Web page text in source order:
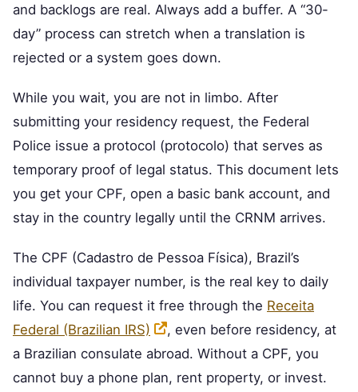
and backlogs are real. Always add a buffer. A “30-
day” process can stretch when a translation is
rejected or a system goes down.
While you wait, you are not in limbo. After
submitting your residency request, the Federal
Police issue a protocol (protocolo) that serves as
temporary proof of legal status. This document lets
you get your CPF, open a basic bank account, and
stay in the country legally until the CRNM arrives.
The CPF (Cadastro de Pessoa Física), Brazil’s
individual taxpayer number, is the real key to daily
life. You can request it free through the Receita
Federal (Brazilian IRS)
, even before residency, at
a Brazilian consulate abroad. Without a CPF, you
cannot buy a phone plan, rent property, or invest.